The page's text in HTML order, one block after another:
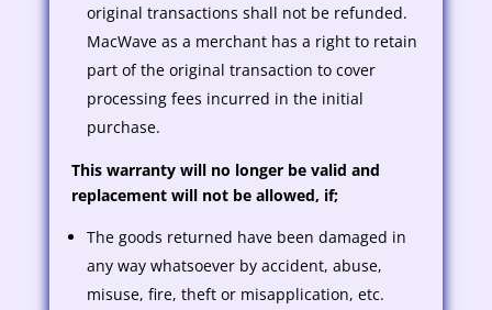
original transactions shall not be refunded.
MacWave as a merchant has a right to retain
part of the original transaction to cover
processing fees incurred in the initial
purchase.
This warranty will no longer be valid and
replacement will not be allowed, if;
The goods returned have been damaged in
any way whatsoever by accident, abuse,
misuse, fire, theft or misapplication, etc.